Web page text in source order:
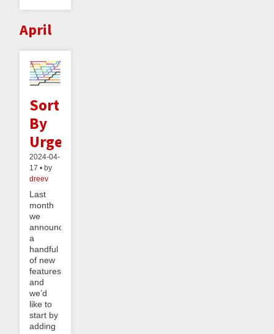
April
Sort
By
Urgency
2024-04-
17 • by
dreev
Last
month
we
announced
a
handful
of new
features
and
we’d
like to
start by
adding